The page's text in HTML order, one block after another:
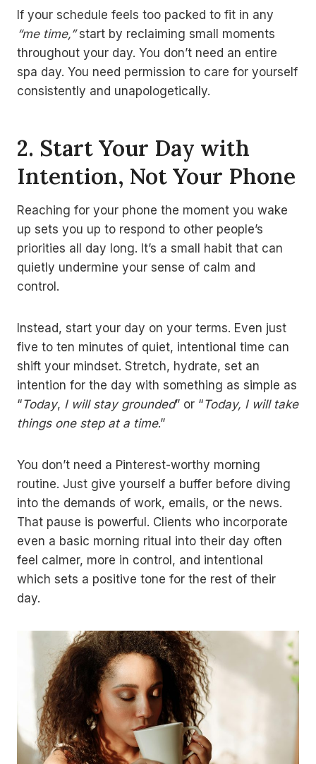
If your schedule feels too packed to fit in any
“me time,”start by reclaiming small moments
throughout your day. You don’t need an entire
spa day. You need permission to care for yourself
consistently and unapologetically.
2. Start Your Day with
Intention, Not Your Phone
Reaching for your phone the moment you wake
up sets you up to respond to other people’s
priorities all day long. It’s a small habit that can
quietly undermine your sense of calm and
control.
Instead, start your day on your terms. Even just
five to ten minutes of quiet, intentional time can
shift your mindset. Stretch, hydrate, set an
intention for the day with something as simple as
“Today, I will stay grounded” or “Today, I will take
things one step at a time.”
You don’t need a Pinterest-worthy morning
routine. Just give yourself a buffer before diving
into the demands of work, emails, or the news.
That pause is powerful. Clients who incorporate
even a basic morning ritual into their day often
feel calmer, more in control, and intentional
which sets a positive tone for the rest of their
day.